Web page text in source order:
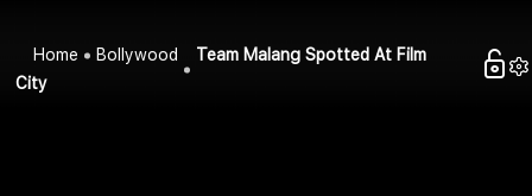
Home Bollywood
Team Malang Spotted At Film
City